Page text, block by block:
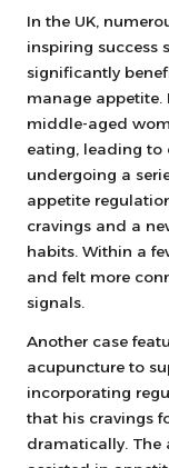
In the UK,
inspiring success
significantly
manage appetite.
middle-aged
eating, leading to
undergoing a
appetite
cravings and a
habits. Within a
and felt more
signals.
Another case
acupuncture to
incorporating
that his cravings
dramatically. The